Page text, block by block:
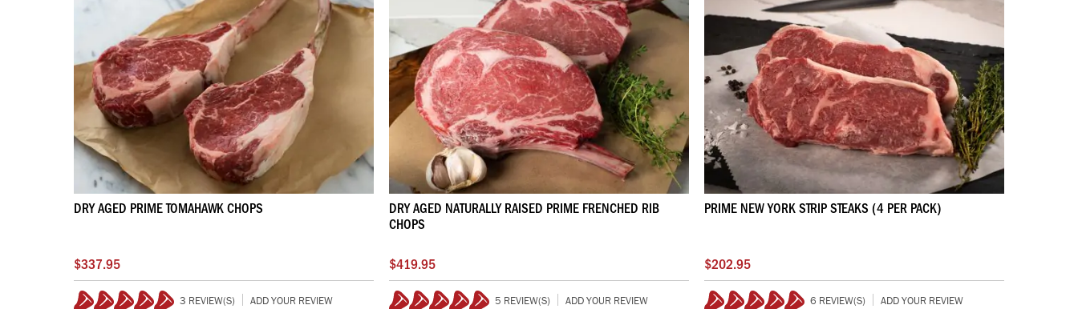
DRY AGED PRIME TOMAHAWK CHOPS
$337.95
3 REVIEW(S) ADD YOUR REVIEW
DRY AGED NATURALLY RAISED PRIME FRENCHED RIB
CHOPS
$419.95
5 REVIEW(S) ADD YOUR REVIEW
PRIME NEW YORK STRIP STEAKS (4 PER PACK)
$202.95
6 REVIEW(S) ADD YOUR REVIEW